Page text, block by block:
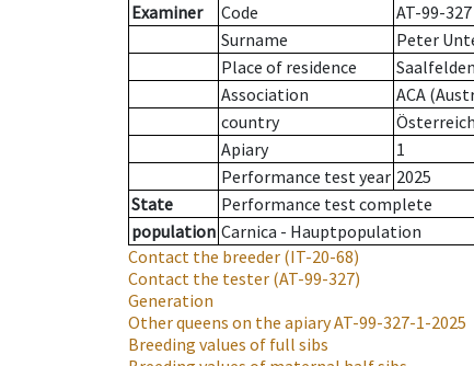
Examiner
Code
AT-99-327
Surname
Peter
Place of residence
Saalfelden
Association
ACA
country
Österreich
Apiary
1
Performance test year 2025
State
Performance test complete
population Carnica - Hauptpopulation
Contact the breeder (IT-20-68)
Contact the tester (AT-99-327)
Generation
Other queens on the apiaryAT-99-327-1-2025
Breeding values of full sibs